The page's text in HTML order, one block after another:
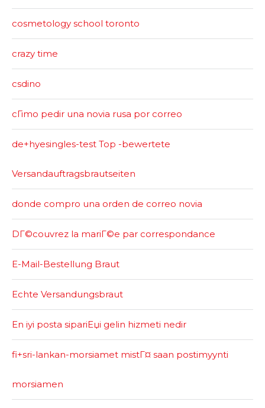
cosmetology school toronto
crazy time
csdino
cГіmo pedir una novia rusa por correo
de+hyesingles-test Top -bewertete
Versandauftragsbrautseiten
donde compro una orden de correo novia
DГ©couvrez la mariГ©e par correspondance
E-Mail-Bestellung Braut
Echte Versandungsbraut
En iyi posta sipariЕџi gelin hizmeti nedir
fi+sri-lankan-morsiamet mistГ¤ saan postimyynti
morsiamen